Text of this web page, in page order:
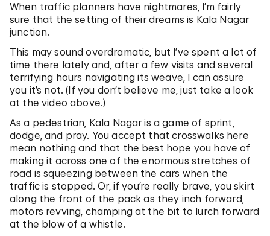
When traffic planners have nightmares, I’m fairly
sure that the setting of their dreams is Kala Nagar
junction.
This may sound overdramatic, but I’ve spent a lot of
time there lately and, after a few visits and several
terrifying hours navigating its weave, I can assure
you it’s not. (If you don’t believe me, just take a look
at the video above.)
As a pedestrian, Kala Nagar is a game of sprint,
dodge, and pray. You accept that crosswalks here
mean nothing and that the best hope you have of
making it across one of the enormous stretches of
road is squeezing between the cars when the
traffic is stopped. Or, if you’re really brave, you skirt
along the front of the pack as they inch forward,
motors revving, champing at the bit to lurch forward
at the blow of a whistle.